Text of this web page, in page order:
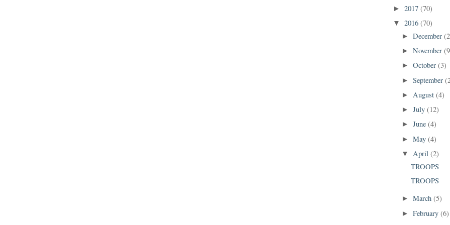
► 2017 (70)
▼ 2016 (70)
►December
►November
►October(3)
►September
► August(4)
►July(12)
►June(4)
►May(4)
▼ April(2)
TROOPS
TROOPS
►March(5)
►February(6)